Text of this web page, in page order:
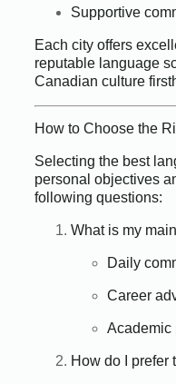
Supportive
Each city offers
reputable language
Canadian culture
How to Choose the
Selecting the best
personal objectives
following questions:
What is my
Daily
Career
Academic
How do I prefer